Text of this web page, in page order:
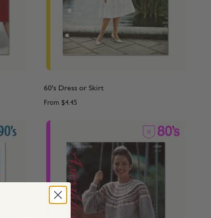
60's Dress or Skirt
From $4.45